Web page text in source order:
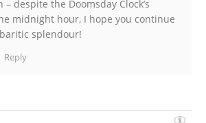
– despite the Doomsday Clock’s
midnight hour, I hope you continue
splendour!
Reply